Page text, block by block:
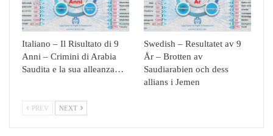
Italiano – Il Risultato di 9
Anni – Crimini di Arabia
Saudita e la sua alleanza…
Swedish – Resultatet av 9
År – Brotten av
Saudiarabien och dess
allians i Jemen
PREV NEXT